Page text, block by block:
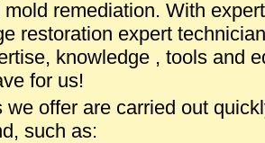
remediation. With
restoration expert
knowledge , tools and
for us!
we offer are carried out
such as: